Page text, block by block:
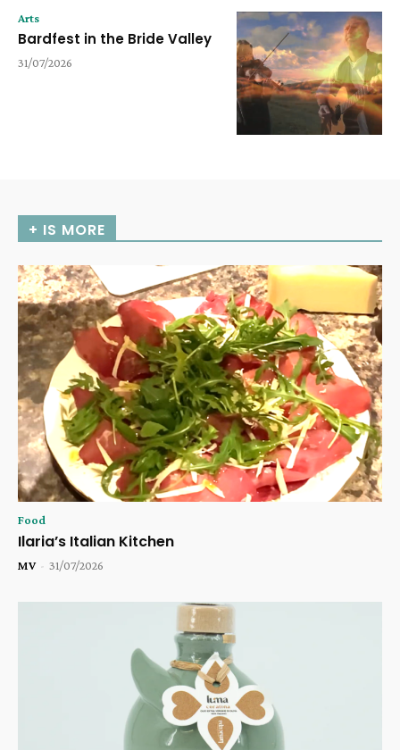
Arts
Bardfest in the Bride Valley
31/07/2026
+ IS MORE
Food
Ilaria’s Italian Kitchen
MV - 31/07/2026